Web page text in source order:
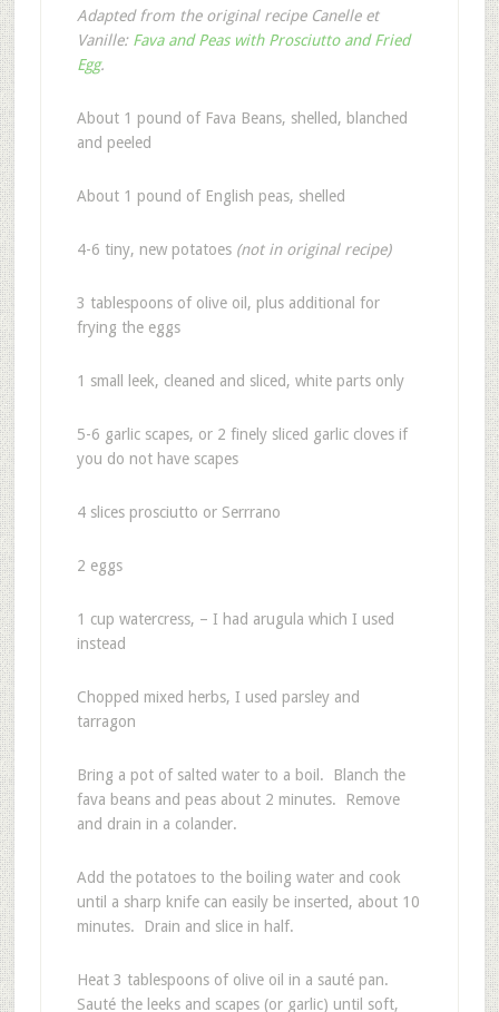
Adapted from the original recipe Canelle et
Vanille: Fava and Peas with Prosciutto and Fried
Egg.
About 1 pound of Fava Beans, shelled, blanched
and peeled
About 1 pound of English peas, shelled
4-6 tiny, new potatoes(not in original recipe)
3 tablespoons of olive oil, plus additional for
frying the eggs
1 small leek, cleaned and sliced, white parts only
5-6 garlic scapes, or 2 finely sliced garlic cloves if
you do not have scapes
4 slices prosciutto or Serrrano
2 eggs
1 cup watercress, – I had arugula which I used
instead
Chopped mixed herbs, I used parsley and
tarragon
Bring a pot of salted water to a boil. Blanch the
fava beans and peas about 2 minutes. Remove
and drain in a colander.
Add the potatoes to the boiling water and cook
until a sharp knife can easily be inserted, about 10
minutes. Drain and slice in half.
Heat 3 tablespoons of olive oil in a sauté pan.
Sauté the leeks and scapes (or garlic) until soft,